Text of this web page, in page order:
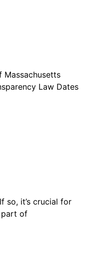
Massachusetts
Law Dates
so, it’s crucial for
part of